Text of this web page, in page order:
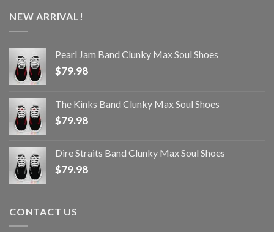
NEW ARRIVAL!
Pearl Jam Band Clunky Max Soul Shoes
$79.98
The Kinks Band Clunky Max Soul Shoes
$79.98
Dire Straits Band Clunky Max Soul Shoes
$79.98
CONTACT US